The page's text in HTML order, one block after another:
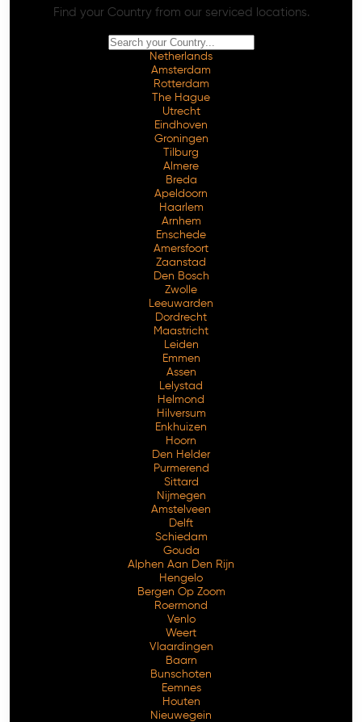
Find your Country from our serviced locations.
Netherlands
Amsterdam
Rotterdam
The Hague
Utrecht
Eindhoven
Groningen
Tilburg
Almere
Breda
Apeldoorn
Haarlem
Arnhem
Enschede
Amersfoort
Zaanstad
Den Bosch
Zwolle
Leeuwarden
Dordrecht
Maastricht
Leiden
Emmen
Assen
Lelystad
Helmond
Hilversum
Enkhuizen
Hoorn
Den Helder
Purmerend
Sittard
Nijmegen
Amstelveen
Delft
Schiedam
Gouda
Alphen Aan Den Rijn
Hengelo
Bergen Op Zoom
Roermond
Venlo
Weert
Vlaardingen
Baarn
Bunschoten
Eemnes
Houten
Nieuwegein